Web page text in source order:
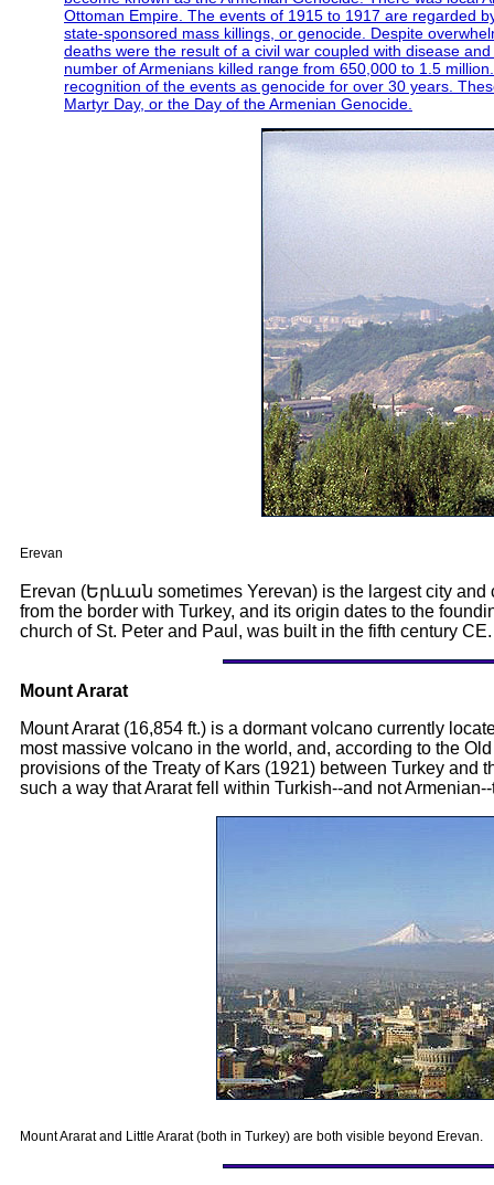
Ottoman Empire. The events of 1915 to 1917 are regarded
state-sponsored mass killings, or genocide. Despite
deaths were the result of a civil war coupled with disease
number of Armenians killed range from 650,000 to 1.5
recognition of the events as genocide for over 30 years.
Martyr Day, or the Day of the Armenian Genocide.
Erevan
Erevan (Երևան sometimes Yerevan) is the largest city and
from the border with Turkey, and its origin dates to the
church of St. Peter and Paul, was built in the fifth century CE.
Mount Ararat
Mount Ararat (16,854 ft.) is a dormant volcano currently
most massive volcano in the world, and, according to the
provisions of the Treaty of Kars (1921) between Turkey
such a way that Ararat fell within Turkish--and not
Mount Ararat and Little Ararat (both in Turkey) are both visible beyond Erevan.